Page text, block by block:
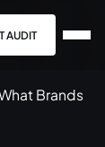
AUDIT
Brands